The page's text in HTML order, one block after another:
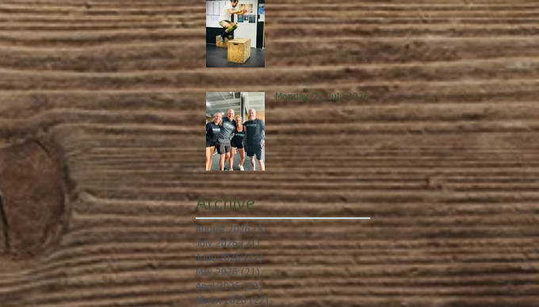
Monday, 27 July 2026
Archive
August 2026 (5)5 posts
July 2026 (21)21 posts
June 2026 (22)22 posts
May 2026 (21)21 posts
April 2026 (22)22 posts
March 2026 (22)22 posts